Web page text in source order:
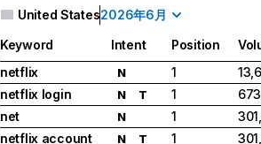
United States2026年6月
Keyword Intent Position
netflix
N 1
netflix login
N T 1
net
N 1
netflix account
N T 1